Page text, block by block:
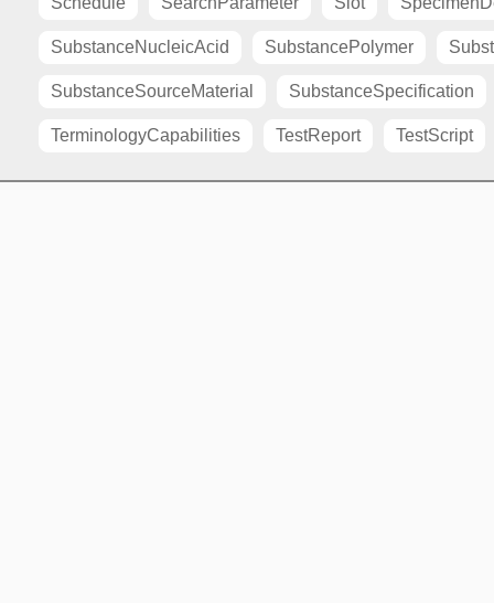
SubstanceNucleicAcid SubstancePolymer
SubstanceSourceMaterial SubstanceSpecification
TerminologyCapabilities TestReport TestScript